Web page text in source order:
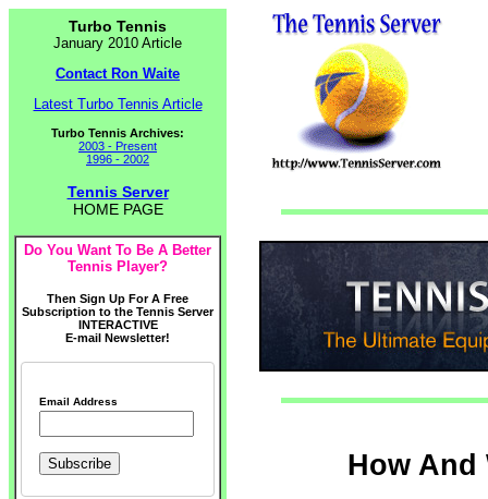
Turbo Tennis
January 2010 Article
Contact Ron Waite
Latest Turbo Tennis Article
Turbo Tennis Archives:
2003 - Present
1996 - 2002
Tennis Server
HOME PAGE
Do You Want To Be A Better
Tennis Player?
Then Sign Up For A Free
Subscription to the Tennis Server
INTERACTIVE
E-mail Newsletter!
Email Address
How And